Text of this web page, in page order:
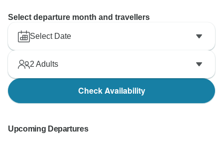
Select departure month and travellers
Select Date
2 Adults
Check Availability
Upcoming Departures